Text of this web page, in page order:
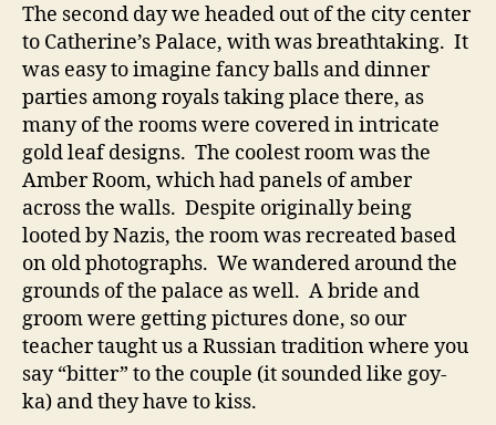
The second day we headed out of the city center
to Catherine’s Palace, with was breathtaking. It
was easy to imagine fancy balls and dinner
parties among royals taking place there, as
many of the rooms were covered in intricate
gold leaf designs. The coolest room was the
Amber Room, which had panels of amber
across the walls. Despite originally being
looted by Nazis, the room was recreated based
on old photographs. We wandered around the
grounds of the palace as well. A bride and
groom were getting pictures done, so our
teacher taught us a Russian tradition where you
say “bitter” to the couple (it sounded like goy-
ka) and they have to kiss.